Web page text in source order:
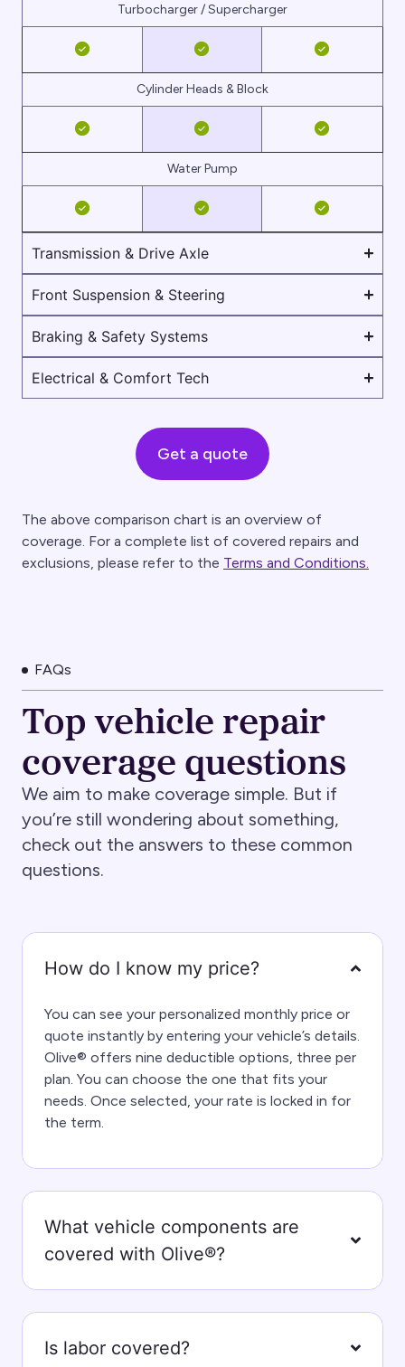
Turbocharger / Supercharger
Cylinder Heads & Block
Water Pump
Transmission & Drive Axle
Front Suspension & Steering
Braking & Safety Systems
Electrical & Comfort Tech
Get a quote
The above comparison chart is an overview of
coverage. For a complete list of covered repairs and
exclusions, please refer to the Terms and Conditions.
FAQs
Top vehicle repair
coverage questions
We aim to make coverage simple. But if
you’re still wondering about something,
check out the answers to these common
questions.
How do I know my price?
You can see your personalized monthly price or
quote instantly by entering your vehicle’s details.
Olive® offers nine deductible options, three per
plan. You can choose the one that fits your
needs. Once selected, your rate is locked in for
the term.
What vehicle components are
covered with Olive®?
Is labor covered?